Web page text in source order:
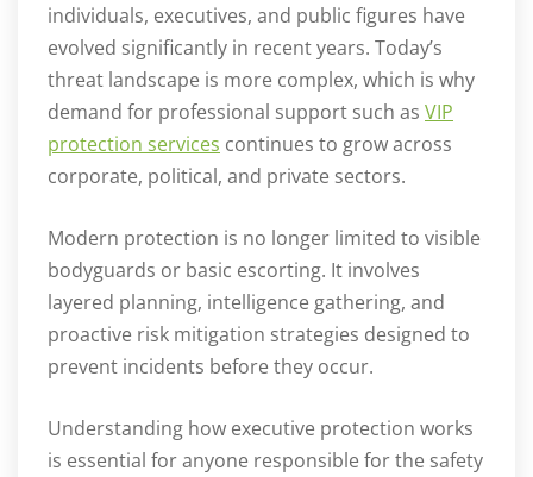
individuals, executives, and public figures have
evolved significantly in recent years. Today’s
threat landscape is more complex, which is why
demand for professional support such as VIP
protection services continues to grow across
corporate, political, and private sectors.
Modern protection is no longer limited to visible
bodyguards or basic escorting. It involves
layered planning, intelligence gathering, and
proactive risk mitigation strategies designed to
prevent incidents before they occur.
Understanding how executive protection works
is essential for anyone responsible for the safety